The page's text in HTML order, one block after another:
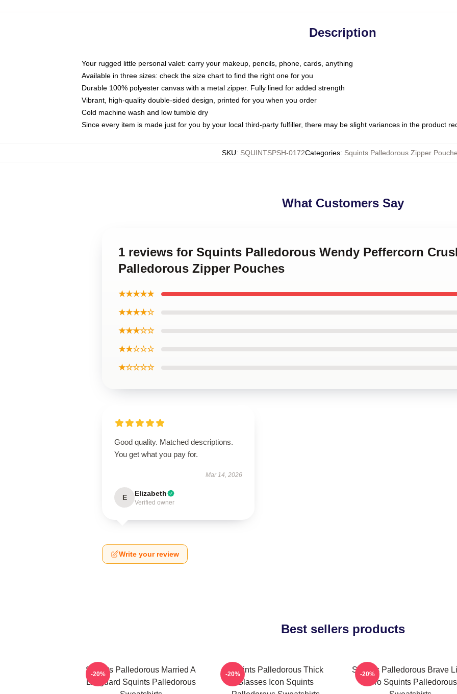
Description
Your rugged little personal valet: carry your makeup, pencils, phone, cards, anything
Available in three sizes: check the size chart to find the right one for you
Durable 100% polyester canvas with a metal zipper. Fully lined for added strength
Vibrant, high-quality double-sided design, printed for you when you order
Cold machine wash and low tumble dry
Since every item is made just for you by your local third-party fulfiller, there may be slight variances in the product
SKU: SQUINTSPSH-0172Categories: Squints Palledorous Zipper
What Customers Say
1 reviews for Squints Palledorous Wendy Peffercorn
Palledorous Zipper Pouches
★★★★★
★★★★☆
★★★☆☆
★★☆☆☆
★☆☆☆☆
Good quality. Matched descriptions.
You get what you pay for.
Mar 14, 2026
E Elizabeth
Verified owner
Write your review
Best sellers products
Squints Palledorous Married A
Lifeguard Squints Palledorous
-20%
Squints Palledorous Thick
Glasses Icon Squints
-20%
Squints Palledorous Brave
Hero Squints Palledorous
-20%